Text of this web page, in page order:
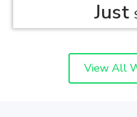
Just
View All